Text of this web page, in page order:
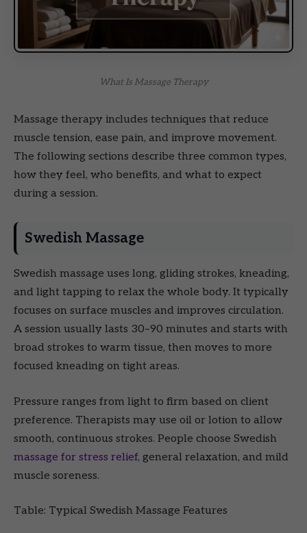
What Is Massage Therapy
Massage therapy includes techniques that reduce
muscle tension, ease pain, and improve movement.
The following sections describe three common types,
how they feel, who benefits, and what to expect
during a session.
Swedish Massage
Swedish massage uses long, gliding strokes, kneading,
and light tapping to relax the whole body. It typically
focuses on surface muscles and improves circulation.
A session usually lasts 30–90 minutes and starts with
broad strokes to warm tissue, then moves to more
focused kneading on tight areas.
Pressure ranges from light to firm based on client
preference. Therapists may use oil or lotion to allow
smooth, continuous strokes. People choose Swedish
massage for stress relief, general relaxation, and mild
muscle soreness.
Table: Typical Swedish Massage Features